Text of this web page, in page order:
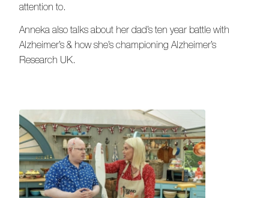
attention to.
Anneka also talks about her dad’s ten year battle with
Alzheimer’s & how she’s championing Alzheimer’s
Research UK.